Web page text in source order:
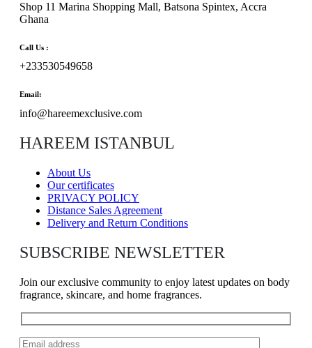
Shop 11 Marina Shopping Mall, Batsona Spintex, Accra
Ghana
Call Us :
+233530549658
Email:
info@hareemexclusive.com
HAREEM ISTANBUL
About Us
Our certificates
PRIVACY POLICY
Distance Sales Agreement
Delivery and Return Conditions
SUBSCRIBE NEWSLETTER
Join our exclusive community to enjoy latest updates on body
fragrance, skincare, and home fragrances.